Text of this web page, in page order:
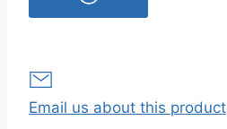
Email us about this product